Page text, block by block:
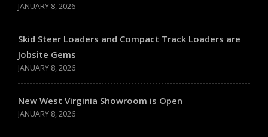
JANUARY 8, 2026
Skid Steer Loaders and Compact Track Loaders are
Jobsite Gems
JANUARY 8, 2026
New West Virginia Showroom is Open
JANUARY 8, 2026